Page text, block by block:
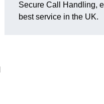
Secure Call Handling,
best service in the UK.